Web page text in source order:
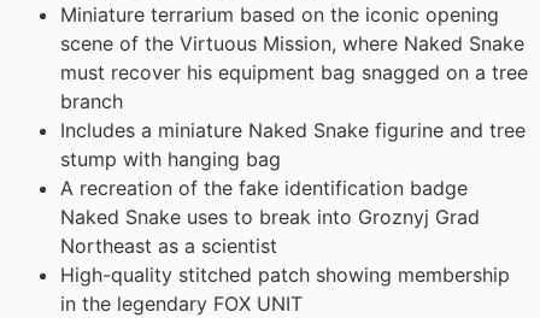
Miniature terrarium based on the iconic opening
scene of the Virtuous Mission, where Naked Snake
must recover his equipment bag snagged on a tree
branch
Includes a miniature Naked Snake figurine and tree
stump with hanging bag
A recreation of the fake identification badge
Naked Snake uses to break into Groznyj Grad
Northeast as a scientist
High-quality stitched patch showing membership
in the legendary FOX UNIT